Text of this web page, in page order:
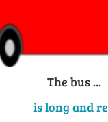
The bus ...
is long and